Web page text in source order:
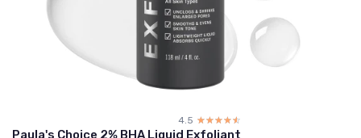
4.5 ☆☆☆☆☆
★★★★★
Paula's Choice 2% BHA Liquid Exfoliant